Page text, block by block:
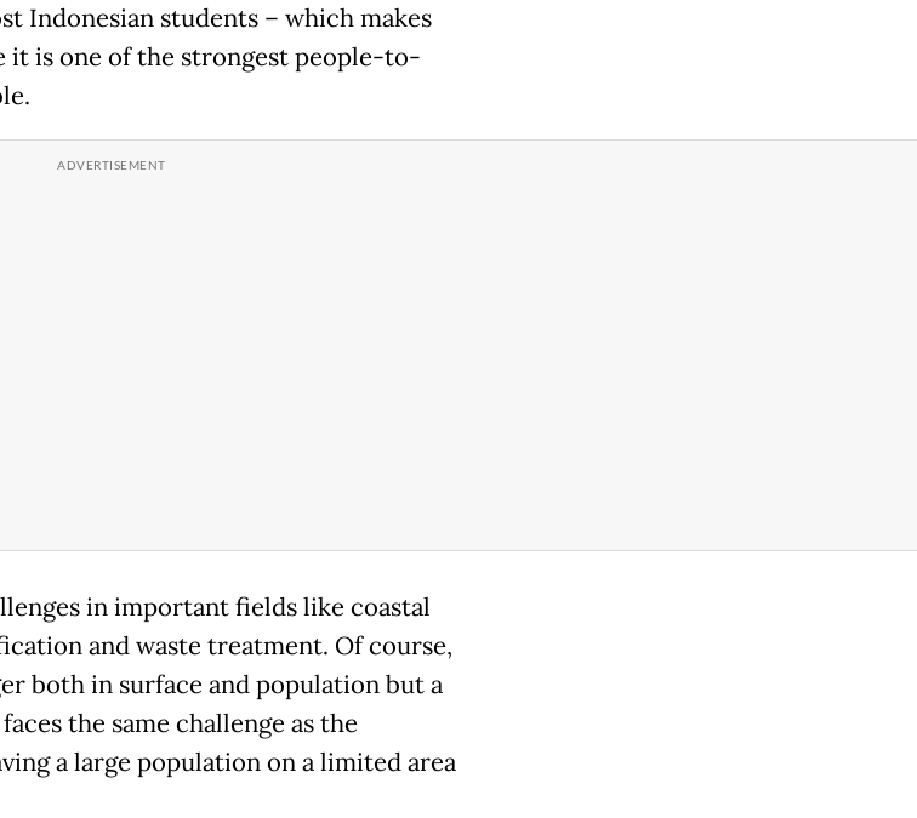
Indonesian students – which makes
it is one of the strongest people-to-
in important fields like coastal
and waste treatment. Of course,
both in surface and population but a
the same challenge as the
a large population on a limited area